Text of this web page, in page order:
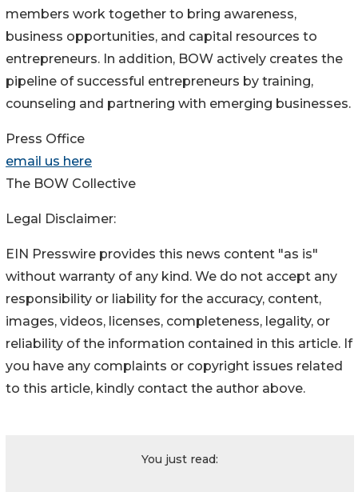
members work together to bring awareness,
business opportunities, and capital resources to
entrepreneurs. In addition, BOW actively creates the
pipeline of successful entrepreneurs by training,
counseling and partnering with emerging businesses.
Press Office
email us here
The BOW Collective
Legal Disclaimer:
EIN Presswire provides this news content "as is"
without warranty of any kind. We do not accept any
responsibility or liability for the accuracy, content,
images, videos, licenses, completeness, legality, or
reliability of the information contained in this article. If
you have any complaints or copyright issues related
to this article, kindly contact the author above.
You just read: